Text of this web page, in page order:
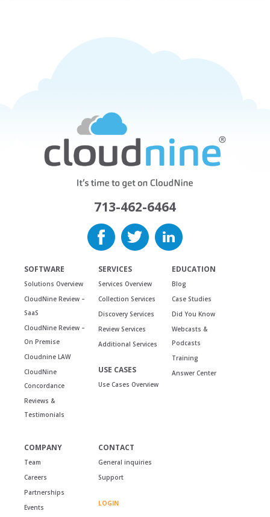
713-462-6464
SOFTWARE
Solutions Overview
CloudNine Review –
SaaS
CloudNine Review –
On Premise
Cloudnine LAW
CloudNine
Concordance
Reviews &
Testimonials
SERVICES
Services Overview
Collection Services
Discovery Services
Review Services
Additional Services
USE CASES
Use Cases Overview
EDUCATION
Blog
Case Studies
Did You Know
Webcasts &
Podcasts
Training
Answer Center
COMPANY
Team
Careers
Partnerships
Events
CONTACT
General inquiries
Support
LOGIN